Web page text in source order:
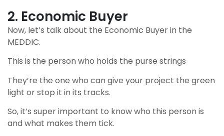
2. Economic Buyer
Now, let’s talk about the Economic Buyer in the
MEDDIC.
This is the person who holds the purse strings
They’re the one who can give your project the green
light or stop it in its tracks.
So, it’s super important to know who this person is
and what makes them tick.